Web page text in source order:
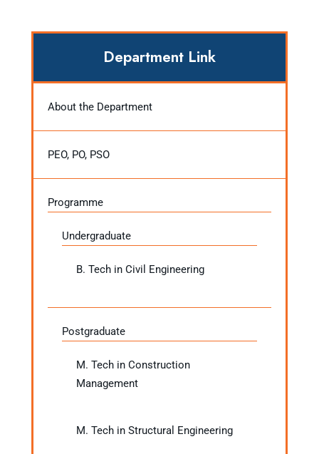
Department Link
About the Department
PEO, PO, PSO
Programme
Undergraduate
B. Tech in Civil Engineering
Postgraduate
M. Tech in Construction
Management
M. Tech in Structural Engineering